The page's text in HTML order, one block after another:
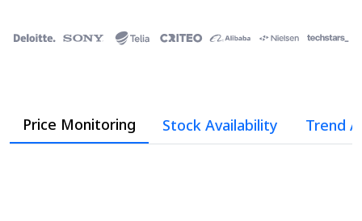
Price Monitoring Stock Availability Trend